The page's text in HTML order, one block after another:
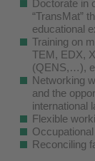
Doctorate in
“TransMat”
educational
Training on
TEM, EDX,
(QENS,…),
Networking
and the
international
Flexible
Reconciling